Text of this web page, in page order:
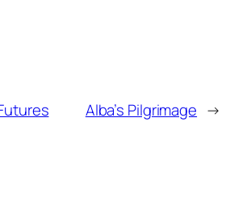
Alba’s Pilgrimage →